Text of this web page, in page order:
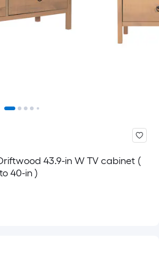
43.9-in W TV cabinet (
40-in )